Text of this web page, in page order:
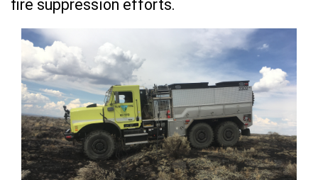
fire suppression efforts.